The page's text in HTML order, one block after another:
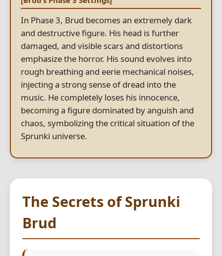
In Phase 3, Brud becomes an extremely dark
and destructive figure. His head is further
damaged, and visible scars and distortions
emphasize the horror. His sound evolves into
rough breathing and eerie mechanical noises,
injecting a strong sense of dread into the
music. He completely loses his innocence,
becoming a figure dominated by anguish and
chaos, symbolizing the critical situation of the
Sprunki universe.
The Secrets of Sprunki
Brud